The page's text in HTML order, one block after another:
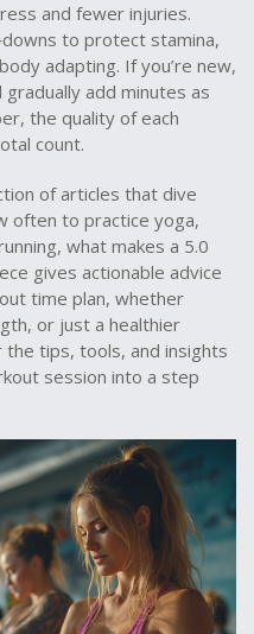
and fewer injuries.
to protect stamina,
adapting. If you’re new,
add minutes as
the quality of each
count.
of articles that dive
often to practice yoga,
what makes a 5.0
gives actionable advice
time plan, whether
or just a healthier
tips, tools, and insights
session into a step